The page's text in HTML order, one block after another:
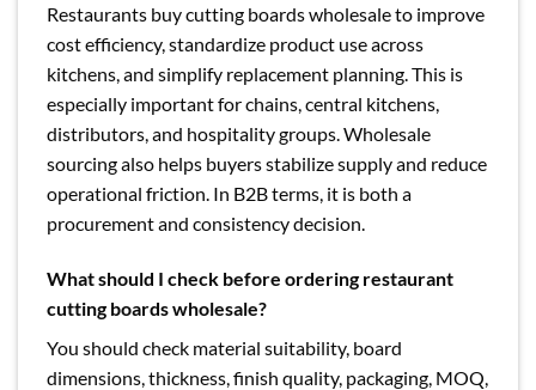
Restaurants buy cutting boards wholesale to improve
cost efficiency, standardize product use across
kitchens, and simplify replacement planning. This is
especially important for chains, central kitchens,
distributors, and hospitality groups. Wholesale
sourcing also helps buyers stabilize supply and reduce
operational friction. In B2B terms, it is both a
procurement and consistency decision.
What should I check before ordering restaurant
cutting boards wholesale?
You should check material suitability, board
dimensions, thickness, finish quality, packaging, MOQ,